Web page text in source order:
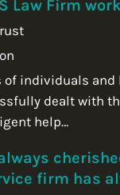
Law Firm
individuals and
dealt with
help…
firm has